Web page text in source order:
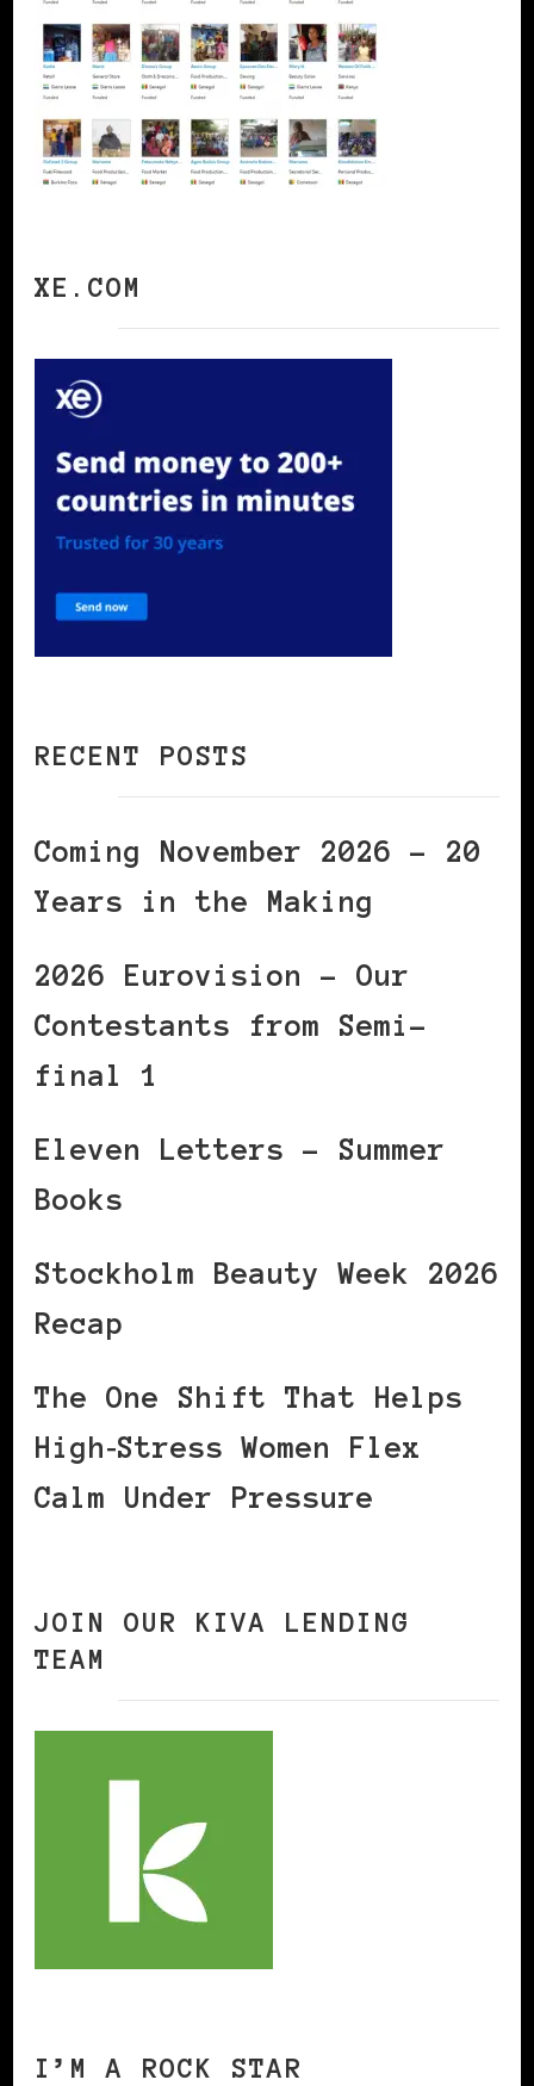
XE.COM
RECENT POSTS
Coming November 2026 – 20
Years in the Making
2026 Eurovision – Our
Contestants from Semi-
final 1
Eleven Letters – Summer
Books
Stockholm Beauty Week 2026
Recap
The One Shift That Helps
High‑Stress Women Flex
Calm Under Pressure
JOIN OUR KIVA LENDING
TEAM
I’M A ROCK STAR